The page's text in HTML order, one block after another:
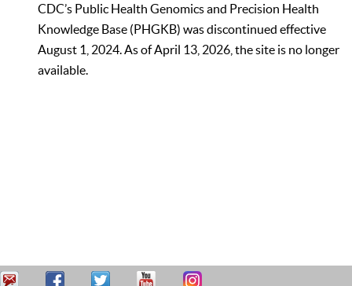
CDC’s Public Health Genomics and Precision Health
Knowledge Base (PHGKB) was discontinued effective
August 1, 2024. As of April 13, 2026, the site is no longer
available.